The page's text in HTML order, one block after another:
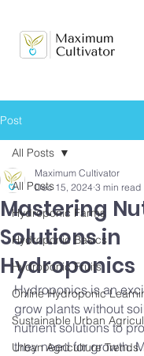
Post
All Posts
Hydroponic Farms
Hydroponic Basics
Hydroponic Fruits
Online Hydroponic
Sustainable Urban
Urban Agriculture Trends
All Posts
Mastering
Solutions in
Hydroponics
Maximum Cultivator
Dec 15, 2024 3 min read
Hydroponics is an
grow plants without
nutrient solutions to
they need for growth.